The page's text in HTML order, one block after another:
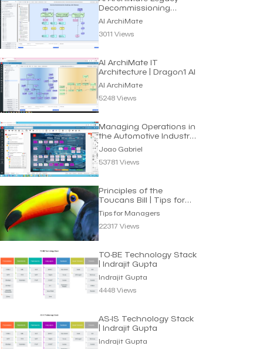
Decommissioning
Roadmap | Dragon1 AI
AI ArchiMate
3011 Views
AI ArchiMate IT
Architecture | Dragon1 AI
AI ArchiMate
5248 Views
Managing Operations in
the Automotive Industry
| Joao Gabriel
Joao Gabriel
53781 Views
Principles of the
Toucans Bill | Tips for
Managers
Tips for Managers
22317 Views
TO-BE Technology Stack
| Indrajit Gupta
Indrajit Gupta
4448 Views
AS-IS Technology Stack
| Indrajit Gupta
Indrajit Gupta